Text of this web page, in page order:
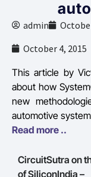
admin
October 4, 2015
This article by
about how
new
automotive
Read more ..
CircuitSutra on
of SiliconIndia –